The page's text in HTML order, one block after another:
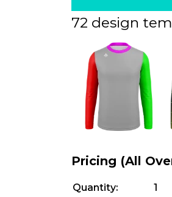
72 design
Pricing (All
Quantity: 1